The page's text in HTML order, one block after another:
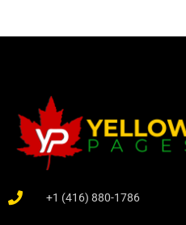
+1 (416) 880-1786